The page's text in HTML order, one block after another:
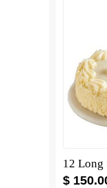
12 Long
$